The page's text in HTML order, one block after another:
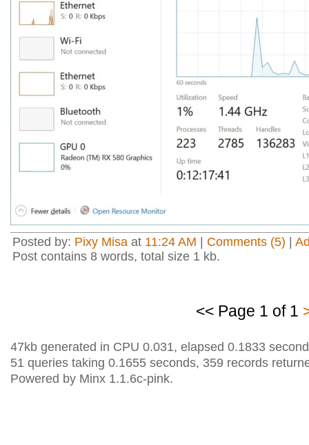
Posted by: Pixy Misa at 11:24 AM Comments (5)
Post contains 8 words, total size 1 kb.
<< Page 1 of 1
47kb generated in CPU 0.031, elapsed 0.1833
51 queries taking 0.1655 seconds, 359 records
Powered by Minx 1.1.6c-pink.